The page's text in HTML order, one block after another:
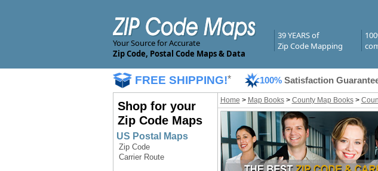
Your Source for Accurate
Zip Code, Postal Code Maps & Data
39 YEARS of
Zip Code Mapping
FREE SHIPPING!* 100% Satisfaction
Shop for your
Zip Code Maps
US Postal Maps
Zip Code
Carrier Route
Home > Map Books> County Map Books>